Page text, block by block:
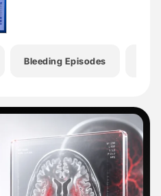
Bleeding Episodes